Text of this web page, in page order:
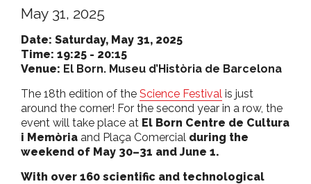
May 31, 2025
Date: Saturday, May 31, 2025
Time: 19:25 - 20:15
Venue: El Born. Museu d’Història de Barcelona
The 18th edition of the Science Festival is just
around the corner! For the second year in a row, the
event will take place at El Born Centre de Cultura
i Memòria and Plaça Comercial during the
weekend of May 30–31 and June 1.
With over 160 scientific and technological